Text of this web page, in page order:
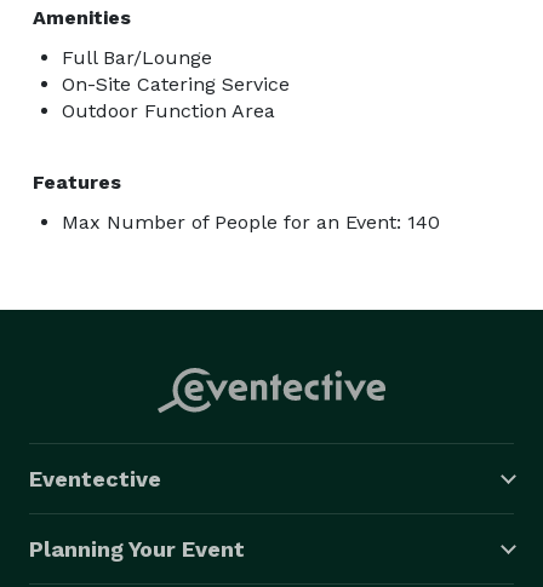
Amenities
Full Bar/Lounge
On-Site Catering Service
Outdoor Function Area
Features
Max Number of People for an Event: 140
Eventective
Planning Your Event